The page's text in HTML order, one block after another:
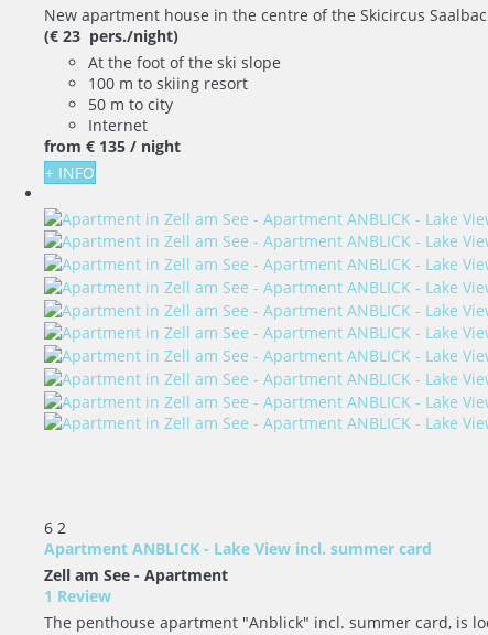
New apartment house in the centre of the Skicircus
(€ 23 pers./night)
At the foot of the ski slope
100 m to skiing resort
50 m to city
Internet
from € 135 / night
+ INFO
6 2
Apartment ANBLICK - Lake View incl. summer card
Zell am See - Apartment
1 Review
The penthouse apartment "Anblick" incl. summer card, is